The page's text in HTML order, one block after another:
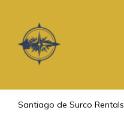
Santiago de Surco Rentals